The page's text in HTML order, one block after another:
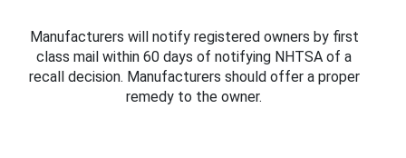
Manufacturers will notify registered owners by first
class mail within 60 days of notifying NHTSA of a
recall decision. Manufacturers should offer a proper
remedy to the owner.